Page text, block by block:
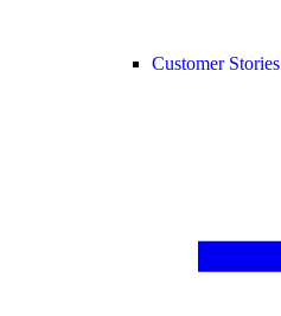
Customer Stories